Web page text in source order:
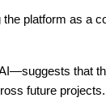
platform as a
that
future projects.